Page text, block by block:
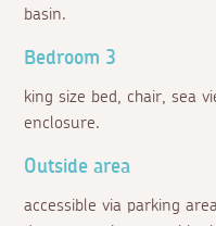
basin.
Bedroom 3
king size bed, chair, sea
enclosure.
Outside area
accessible via parking